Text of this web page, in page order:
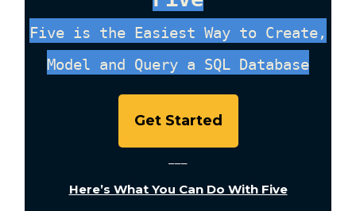
Five is the Easiest Way to Create,
Model and Query a SQL Database
Get Started
Here’s What You Can Do With Five